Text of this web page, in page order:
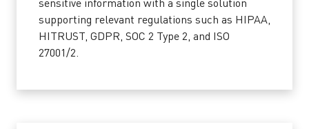
sensitive information with a single solution
supporting relevant regulations such as HIPAA,
HITRUST, GDPR, SOC 2 Type 2, and ISO
27001/2.